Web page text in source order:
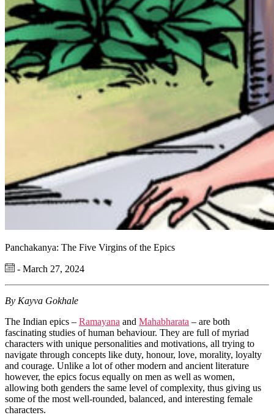
Panchakanya: The Five Virgins of the Epics
- March 27, 2024
By Kayva Gokhale
The Indian epics – Ramayana and Mahabharata – are both
fascinating studies of human behaviour. They are full of myriad
characters with unique personalities and motivations, all trying to
navigate through concepts like duty, honour, love, morality, loyalty
and courage. Unlike a lot of other modern and ancient literature
however, the epics focus equally on men as well as women,
allowing both genders the same level of complexity, thus giving us
some of the most well-rounded, balanced, and interesting female
characters.